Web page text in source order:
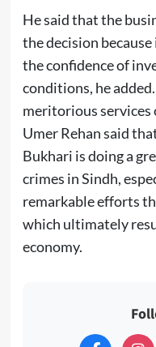
He said that the
the decision
the confidence of
conditions, he
meritorious services
Umer Rehan said
Bukhari is doing a
crimes in Sindh,
remarkable efforts
which ultimately
economy.